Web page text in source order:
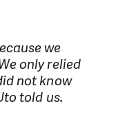
we
only relied
not know
told us.